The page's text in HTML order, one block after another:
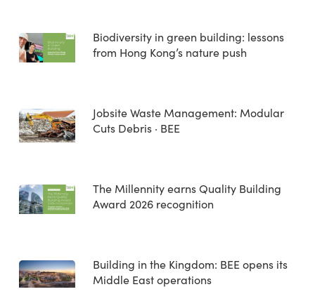
Biodiversity in green building: lessons
from Hong Kong’s nature push
Jobsite Waste Management: Modular
Cuts Debris · BEE
The Millennity earns Quality Building
Award 2026 recognition
Building in the Kingdom: BEE opens its
Middle East operations